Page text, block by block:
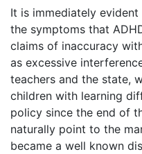
It is immediately
the symptoms that
claims of inaccuracy
as excessive
teachers and the state,
children with learning
policy since the end of
naturally point to the
became a well known